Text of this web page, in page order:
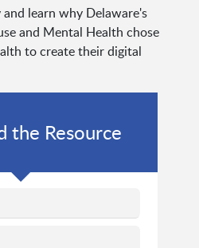
learn why Delaware's
and Mental Health chose
to create their digital
the Resource